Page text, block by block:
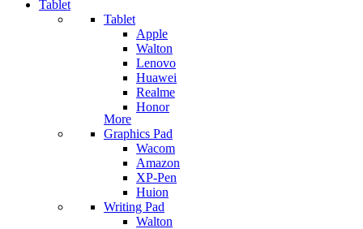
Tablet
Tablet
Apple
Walton
Lenovo
Huawei
Realme
Honor
More
Graphics Pad
Wacom
Amazon
XP-Pen
Huion
Writing Pad
Walton